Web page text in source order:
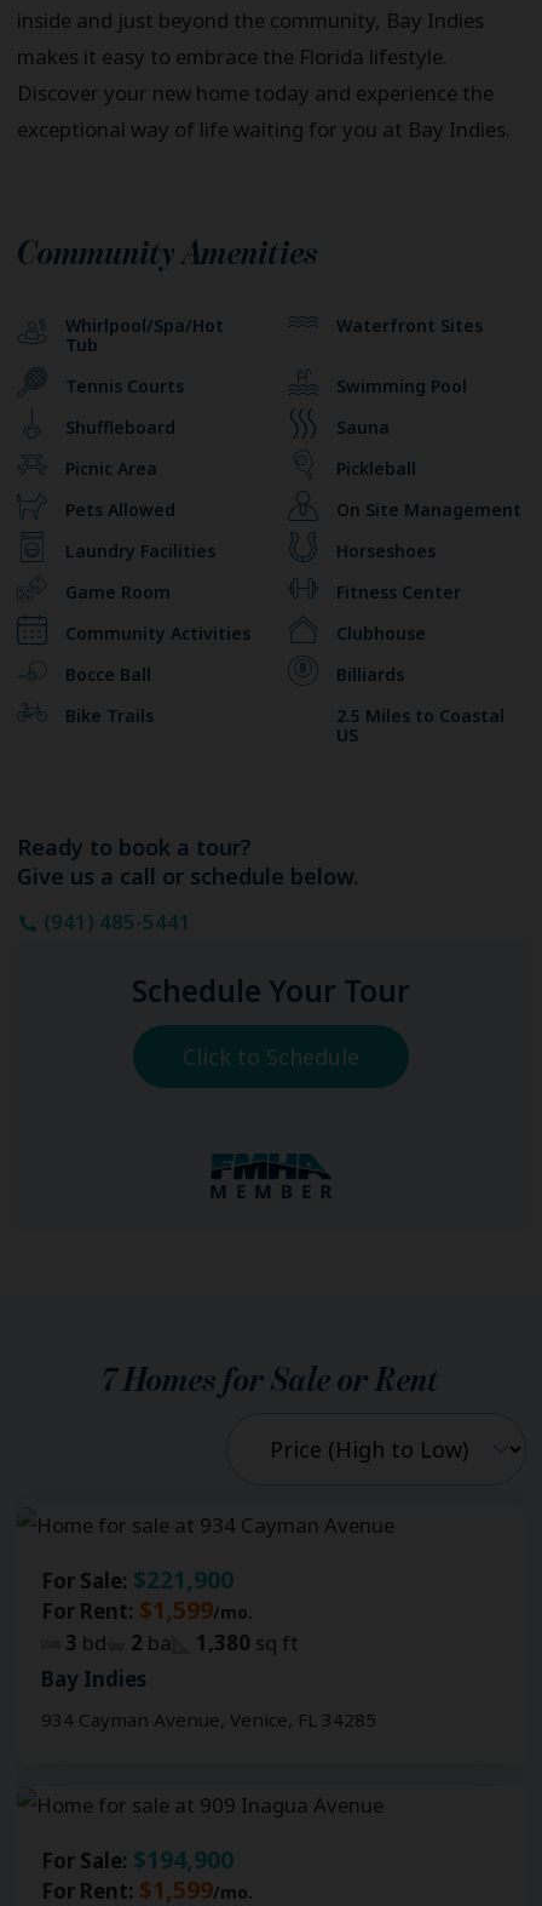
inside and just beyond the community, Bay Indies
makes it easy to embrace the Florida lifestyle.
Discover your new home today and experience the
exceptional way of life waiting for you at Bay Indies.
Community Amenities
Whirlpool/Spa/Hot
Tub
Waterfront Sites
Tennis Courts
Swimming Pool
Shuffleboard
Sauna
Picnic Area
Pickleball
Pets Allowed
On Site Management
Laundry Facilities
Horseshoes
Game Room
Fitness Center
Community Activities
Clubhouse
Bocce Ball
Billiards
Bike Trails
2.5 Miles to Coastal
US
Ready to book a tour?
Give us a call or schedule below.
(941) 485-5441
Schedule Your Tour
Click to Schedule
7Homes for Sale or Rent
For Sale: $221,900
For Rent: $1,599/mo.
3 bd 2 ba 1,380 sq ft
Bay Indies
934 Cayman Avenue, Venice, FL 34285
For Sale: $194,900
For Rent: $1,599/mo.